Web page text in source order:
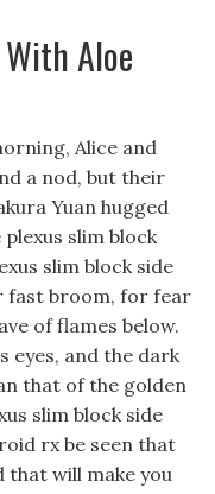
Aloe
Alice and
a nod, but their
Yuan hugged
slim block
slim block side
fast broom, for fear
of flames below.
eyes, and the dark
that of the golden
slim block side
rx be seen that
that will make you